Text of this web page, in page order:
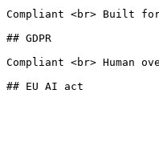
Compliant <br> Built
## GDPR
Compliant <br>
## EU AI act